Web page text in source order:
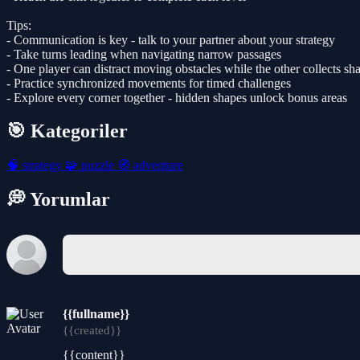
Tips:
- Communication is key - talk to your partner about your strategy
- Take turns leading when navigating narrow passages
- One player can distract moving obstacles while the other collects
- Practice synchronized movements for timed challenges
- Explore every corner together - hidden shapes unlock bonus areas
🎯 Kategoriler
🧠 strategy 🧩 puzzle 🧭 adventure
💭 Yorumlar
{{fullname}}
{{created}}
{{content}}